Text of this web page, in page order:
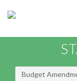
Budget